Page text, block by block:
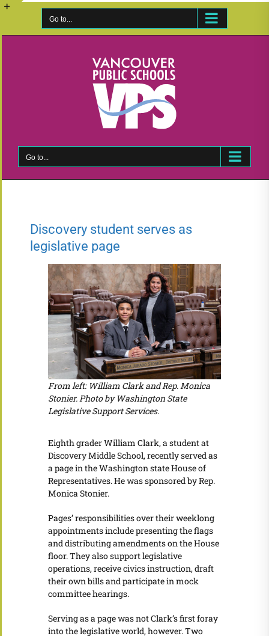
Skip
Go to...
Go to...
Discovery student serves as
legislative page
From left: William Clark and Rep. Monica
Stonier. Photo by Washington State
Legislative Support Services.
Eighth grader William Clark, a student at
Discovery Middle School, recently served as
a page in the Washington state House of
Representatives. He was sponsored by Rep.
Monica Stonier.
Pages’ responsibilities over their weeklong
appointments include presenting the flags
and distributing amendments on the House
floor. They also support legislative
operations, receive civics instruction, draft
their own bills and participate in mock
committee hearings.
Serving as a page was not Clark’s first foray
into the legislative world, however. Two